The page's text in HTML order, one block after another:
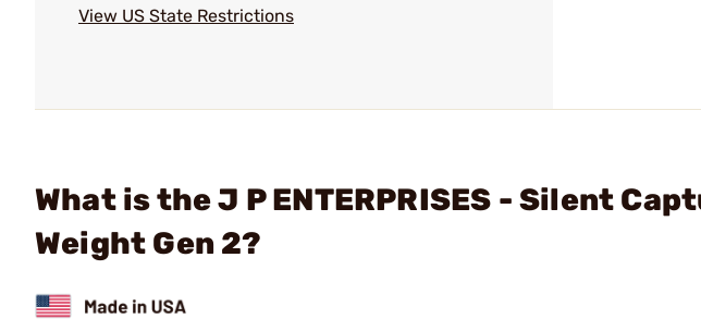
View US State Restrictions
What is the J P ENTERPRISES - Silent
Weight Gen 2?